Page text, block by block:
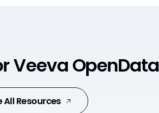
Veeva OpenData
All Resources